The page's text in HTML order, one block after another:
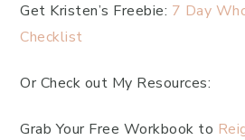
Get Kristen’s Freebie: 7 Day
Checklist
Or Check out My Resources:
Grab Your Free Workbook to